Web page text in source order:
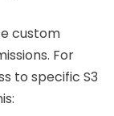
custom
For
to specific S3